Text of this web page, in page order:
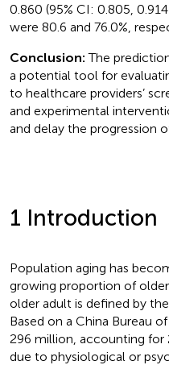
0.860 (95% CI: 0.805,
were 80.6 and 76.0%,
Conclusion:The
a potential tool for
to healthcare providers’
and experimental
and delay the progression
1 Introduction
Population aging has
growing proportion of
older adult is defined by
Based on a China Bureau
296 million, accounting for
due to physiological or